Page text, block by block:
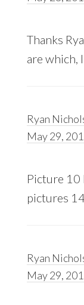
Thanks
are which,
Ryan
May 29,
Picture 10
pictures
Ryan
May 29,